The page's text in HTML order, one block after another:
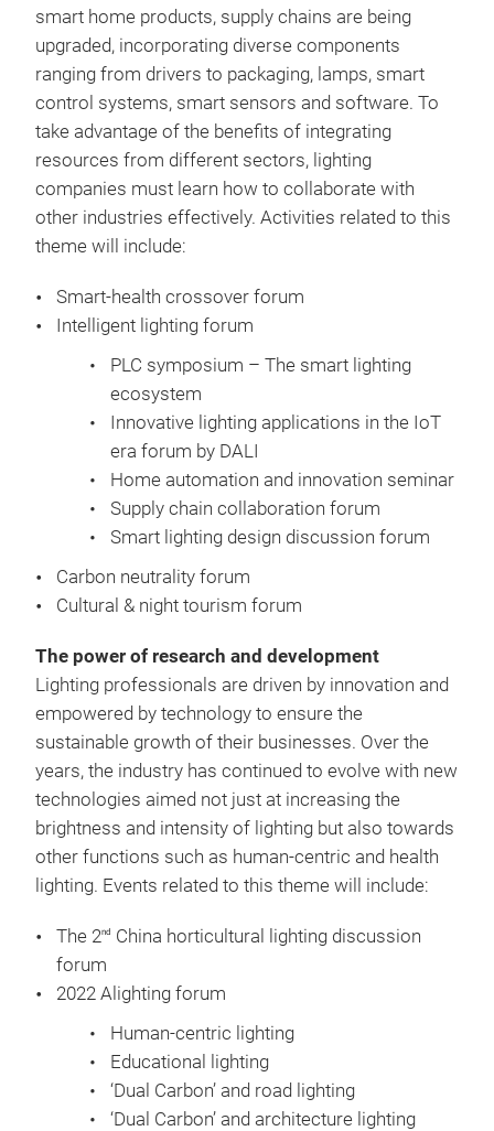
smart home products, supply chains are being
upgraded, incorporating diverse components
ranging from drivers to packaging, lamps, smart
control systems, smart sensors and software. To
take advantage of the benefits of integrating
resources from different sectors, lighting
companies must learn how to collaborate with
other industries effectively. Activities related to this
theme will include:
Smart-health crossover forum
Intelligent lighting forum
PLC symposium – The smart lighting
ecosystem
Innovative lighting applications in the IoT
era forum by DALI
Home automation and innovation seminar
Supply chain collaboration forum
Smart lighting design discussion forum
Carbon neutrality forum
Cultural & night tourism forum
The power of research and development
Lighting professionals are driven by innovation and
empowered by technology to ensure the
sustainable growth of their businesses. Over the
years, the industry has continued to evolve with new
technologies aimed not just at increasing the
brightness and intensity of lighting but also towards
other functions such as human-centric and health
lighting. Events related to this theme will include:
The 2nd China horticultural lighting discussion
forum
2022 Alighting forum
Human-centric lighting
Educational lighting
‘Dual Carbon’ and road lighting
‘Dual Carbon’ and architecture lighting